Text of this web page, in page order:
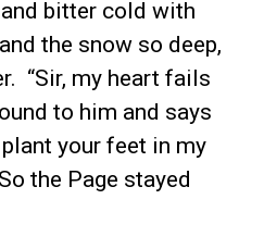
bitter cold with
the snow so deep,
“Sir, my heart fails
to him and says
your feet in my
the Page stayed